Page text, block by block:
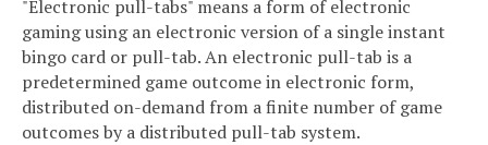
"Electronic pull-tabs" means a form of electronic
gaming using an electronic version of a single instant
bingo card or pull-tab. An electronic pull-tab is a
predetermined game outcome in electronic form,
distributed on-demand from a finite number of game
outcomes by a distributed pull-tab system.